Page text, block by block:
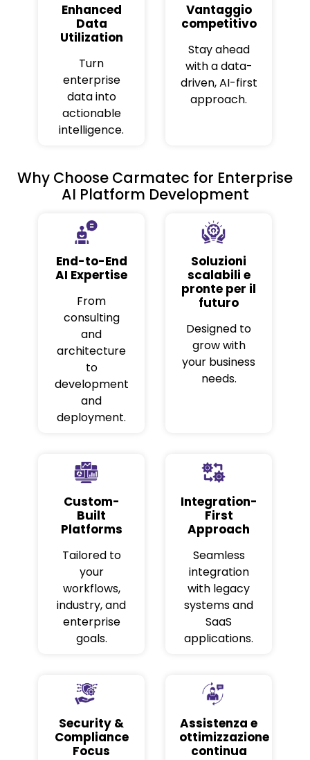
Enhanced
Data
Utilization
Turn
enterprise
data into
actionable
intelligence.
Vantaggio
competitivo
Stay ahead
with a data-
driven, AI-first
approach.
Why Choose Carmatec for Enterprise
AI Platform Development
End-to-End
AI Expertise
From
consulting
and
architecture
to
development
and
deployment.
Soluzioni
scalabili e
pronte per il
futuro
Designed to
grow with
your business
needs.
Custom-
Built
Platforms
Tailored to
your
workflows,
industry, and
enterprise
goals.
Integration-
First
Approach
Seamless
integration
with legacy
systems and
SaaS
applications.
Security &
Compliance
Focus
Assistenza e
ottimizzazione
continua